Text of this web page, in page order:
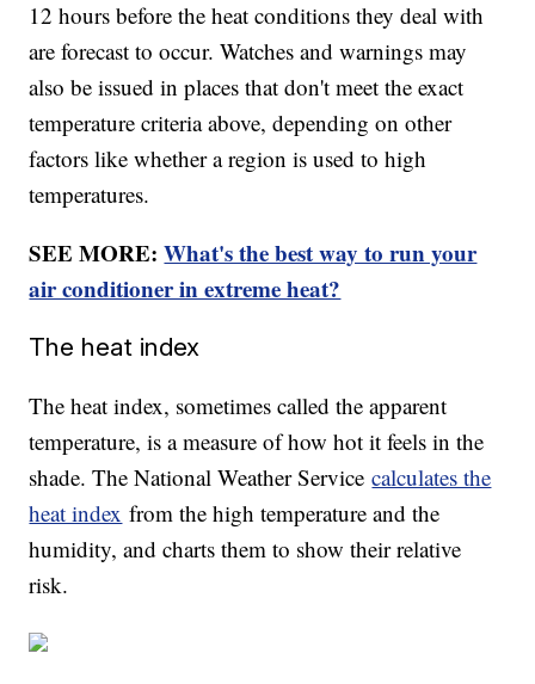
12 hours before the heat conditions they deal with
are forecast to occur. Watches and warnings may
also be issued in places that don't meet the exact
temperature criteria above, depending on other
factors like whether a region is used to high
temperatures.
SEE MORE:What's the best way to run your
air conditioner in extreme heat?
The heat index
The heat index, sometimes called the apparent
temperature, is a measure of how hot it feels in the
shade. The National Weather Servicecalculates the
heat index from the high temperature and the
humidity, and charts them to show their relative
risk.